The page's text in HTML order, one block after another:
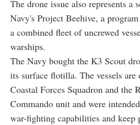
The drone issue also represents a
Navy's Project Beehive, a
a combined fleet of uncrewed
warships.
The Navy bought the K3 Scout
its surface flotilla. The vessels are
Coastal Forces Squadron and the
Commando unit and were
war-fighting capabilities and keep